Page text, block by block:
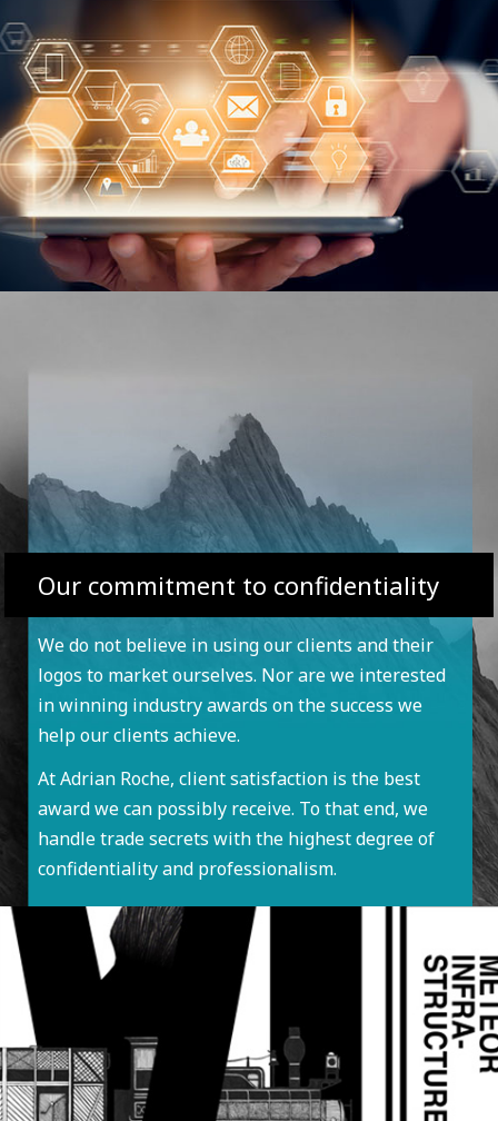
Our commitment to confidentiality
We do not believe in using our clients and their
logos to market ourselves. Nor are we interested
in winning industry awards on the success we
help our clients achieve.
At Adrian Roche, client satisfaction is the best
award we can possibly receive. To that end, we
handle trade secrets with the highest degree of
confidentiality and professionalism.